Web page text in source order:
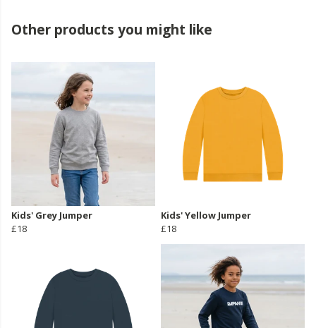
Other products you might like
Kids' Grey Jumper
£18
Kids' Yellow Jumper
£18